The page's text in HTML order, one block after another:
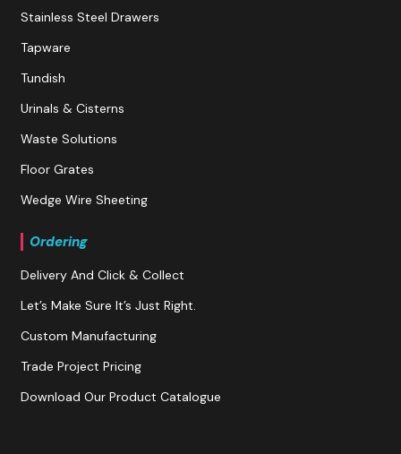
Stainless Steel Drawers
Tapware
Tundish
Urinals & Cisterns
Waste Solutions
Floor Grates
Wedge Wire Sheeting
Ordering
Delivery And Click & Collect
Let’s Make Sure It’s Just Right.
Custom Manufacturing
Trade Project Pricing
Download Our Product Catalogue